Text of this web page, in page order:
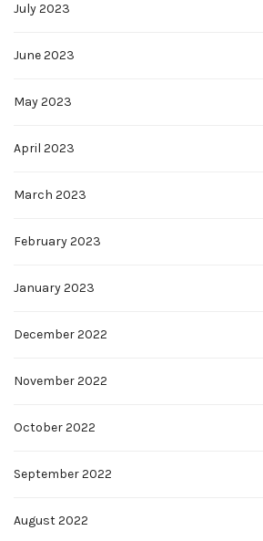
July 2023
June 2023
May 2023
April 2023
March 2023
February 2023
January 2023
December 2022
November 2022
October 2022
September 2022
August 2022